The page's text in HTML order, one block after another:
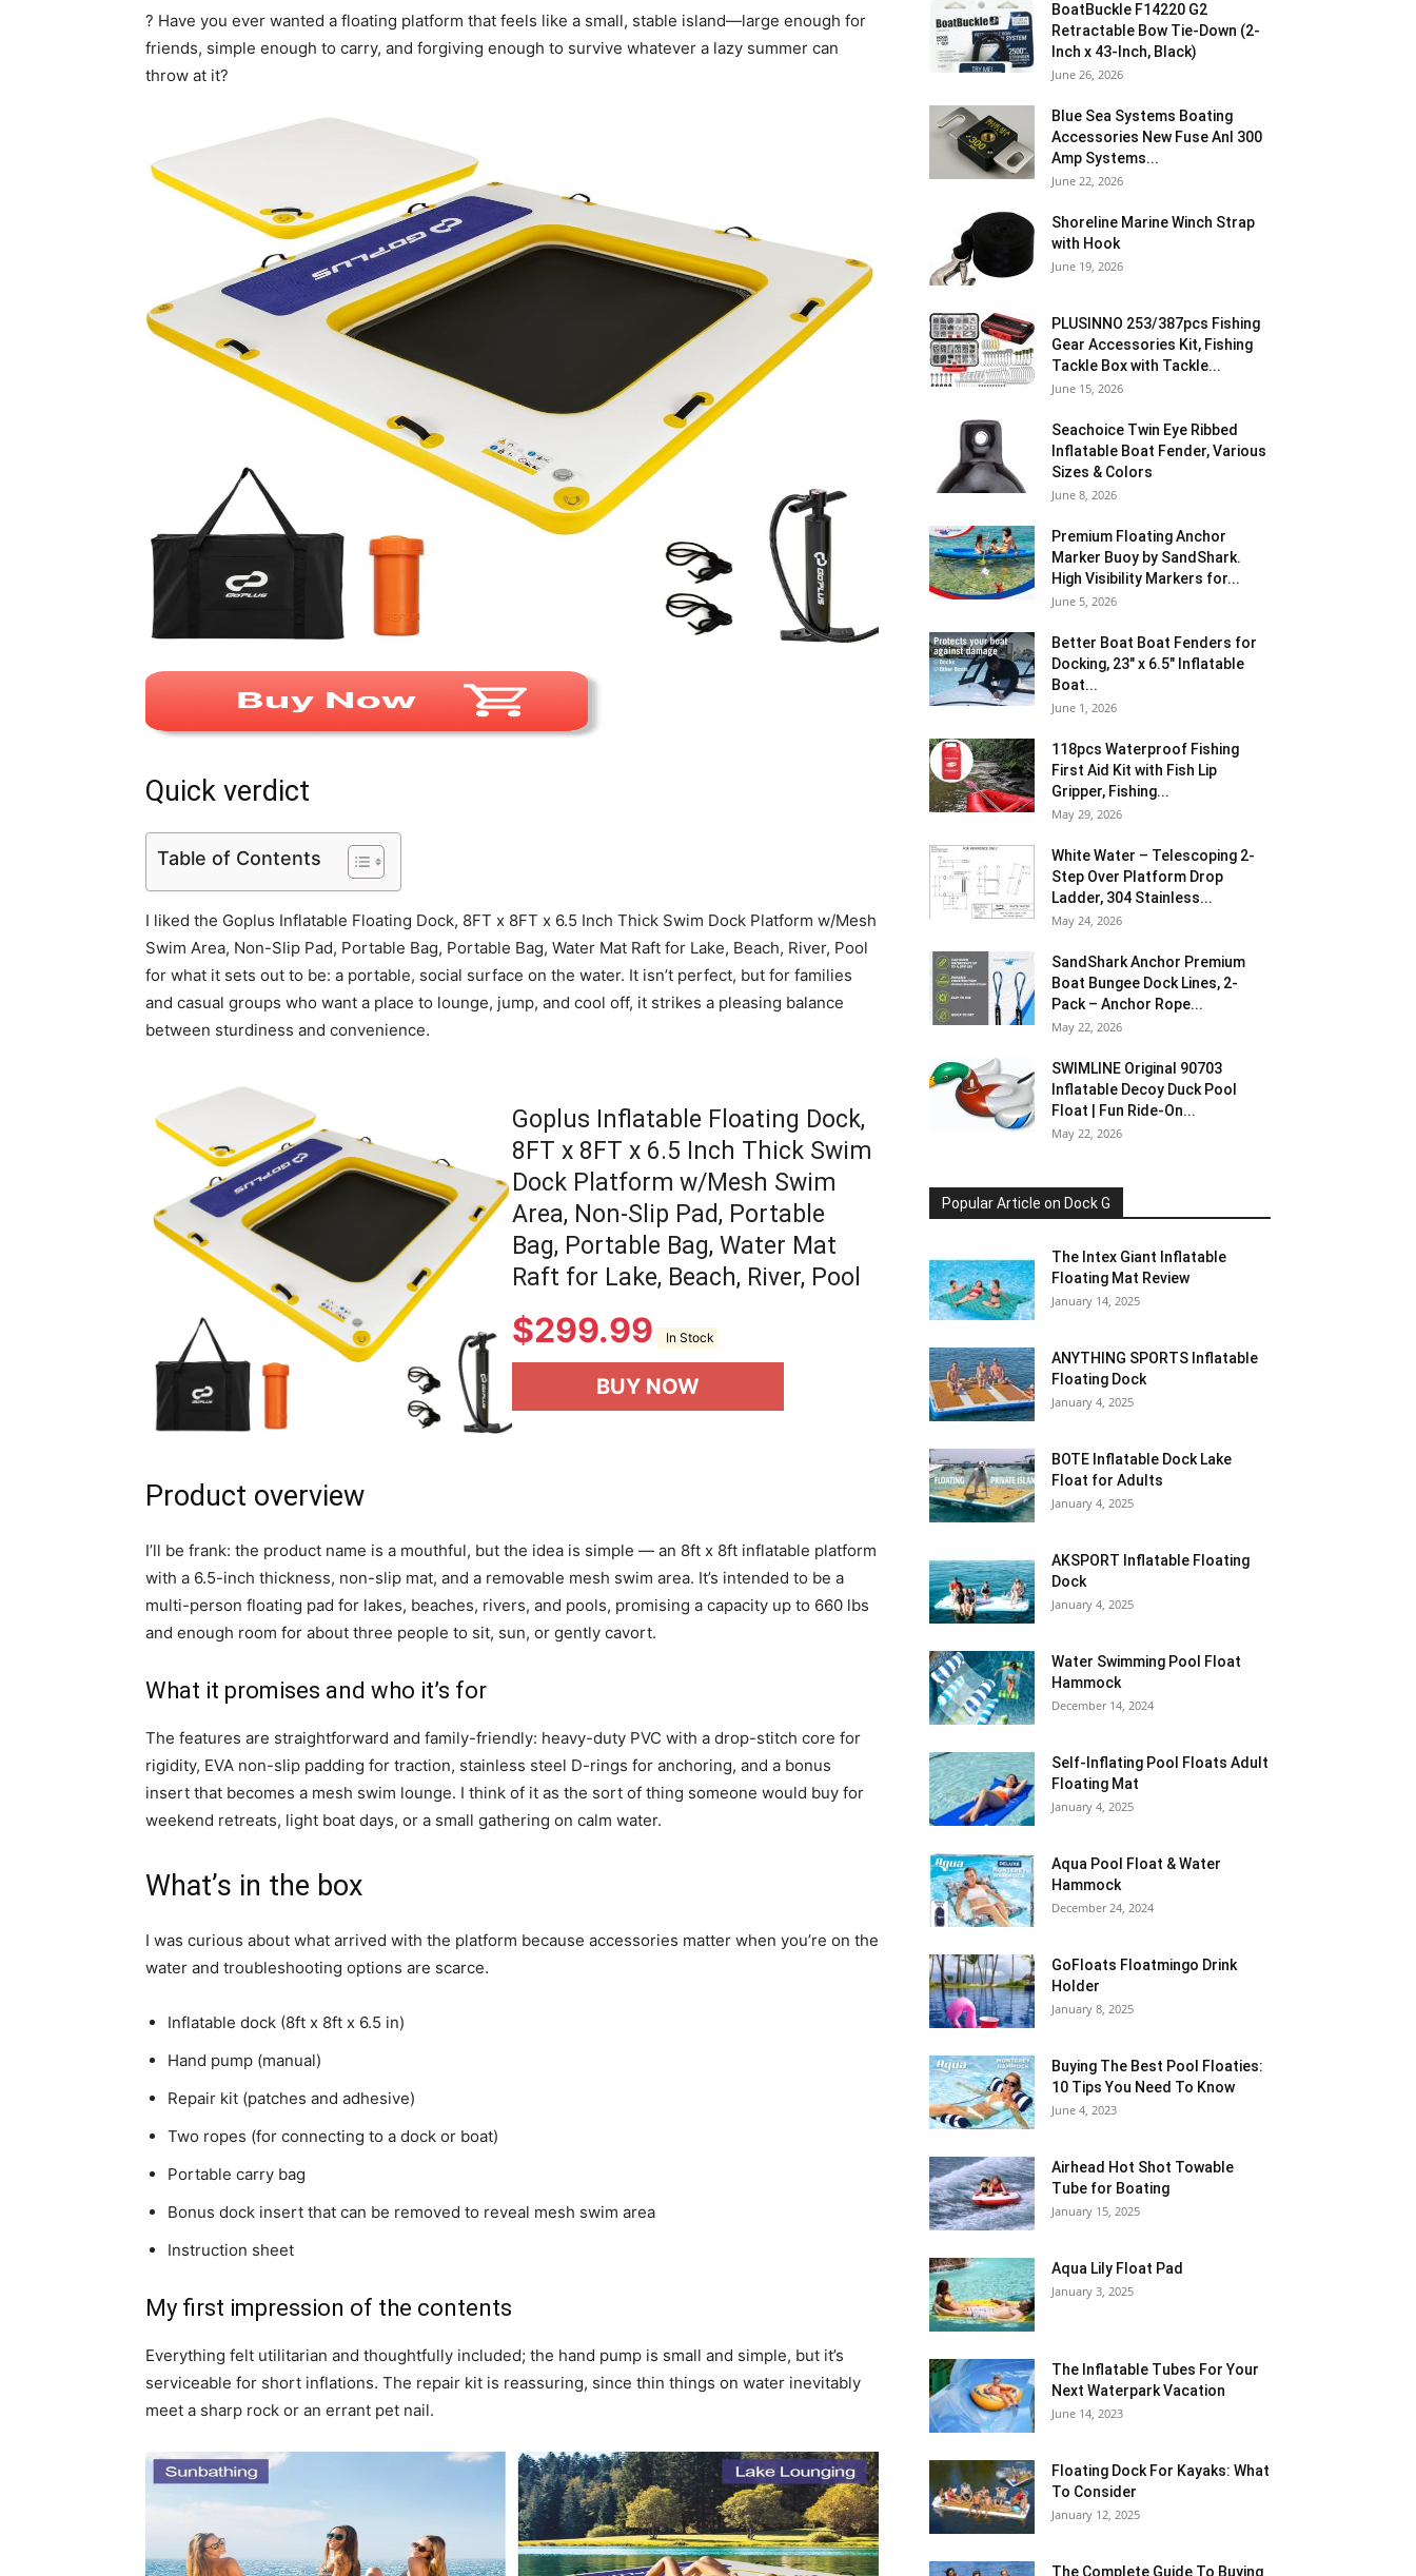
? Have you ever wanted a floating platform that feels like a small, stable island—large enough for
friends, simple enough to carry, and forgiving enough to survive whatever a lazy summer can
throw at it?
Quick verdict
Table of Contents
I liked the Goplus Inflatable Floating Dock, 8FT x 8FT x 6.5 Inch Thick Swim Dock Platform w/Mesh
Swim Area, Non-Slip Pad, Portable Bag, Portable Bag, Water Mat Raft for Lake, Beach, River, Pool
for what it sets out to be: a portable, social surface on the water. It isn’t perfect, but for families
and casual groups who want a place to lounge, jump, and cool off, it strikes a pleasing balance
between sturdiness and convenience.
Goplus Inflatable Floating Dock,
8FT x 8FT x 6.5 Inch Thick Swim
Dock Platform w/Mesh Swim
Area, Non-Slip Pad, Portable
Bag, Portable Bag, Water Mat
Raft for Lake, Beach, River, Pool
$299.99 In Stock
BUY NOW
Product overview
I’ll be frank: the product name is a mouthful, but the idea is simple — an 8ft x 8ft inflatable platform
with a 6.5-inch thickness, non-slip mat, and a removable mesh swim area. It’s intended to be a
multi-person floating pad for lakes, beaches, rivers, and pools, promising a capacity up to 660 lbs
and enough room for about three people to sit, sun, or gently cavort.
What it promises and who it’s for
The features are straightforward and family-friendly: heavy-duty PVC with a drop-stitch core for
rigidity, EVA non-slip padding for traction, stainless steel D-rings for anchoring, and a bonus
insert that becomes a mesh swim lounge. I think of it as the sort of thing someone would buy for
weekend retreats, light boat days, or a small gathering on calm water.
What’s in the box
I was curious about what arrived with the platform because accessories matter when you’re on the
water and troubleshooting options are scarce.
Inflatable dock (8ft x 8ft x 6.5 in)
Hand pump (manual)
Repair kit (patches and adhesive)
Two ropes (for connecting to a dock or boat)
Portable carry bag
Bonus dock insert that can be removed to reveal mesh swim area
Instruction sheet
My first impression of the contents
Everything felt utilitarian and thoughtfully included; the hand pump is small and simple, but it’s
serviceable for short inflations. The repair kit is reassuring, since thin things on water inevitably
meet a sharp rock or an errant pet nail.
BoatBuckle F14220 G2
Retractable Bow Tie-Down (2-
Inch x 43-Inch, Black)
June 26, 2026
Blue Sea Systems Boating
Accessories New Fuse Anl 300
Amp Systems...
June 22, 2026
Shoreline Marine Winch Strap
with Hook
June 19, 2026
PLUSINNO 253/387pcs Fishing
Gear Accessories Kit, Fishing
Tackle Box with Tackle...
June 15, 2026
Seachoice Twin Eye Ribbed
Inflatable Boat Fender, Various
Sizes & Colors
June 8, 2026
Premium Floating Anchor
Marker Buoy by SandShark.
High Visibility Markers for...
June 5, 2026
Better Boat Boat Fenders for
Docking, 23″ x 6.5″ Inflatable
Boat...
June 1, 2026
118pcs Waterproof Fishing
First Aid Kit with Fish Lip
Gripper, Fishing...
May 29, 2026
White Water – Telescoping 2-
Step Over Platform Drop
Ladder, 304 Stainless...
May 24, 2026
SandShark Anchor Premium
Boat Bungee Dock Lines, 2-
Pack – Anchor Rope...
May 22, 2026
SWIMLINE Original 90703
Inflatable Decoy Duck Pool
Float | Fun Ride-On...
May 22, 2026
Popular Article on Dock G
The Intex Giant Inflatable
Floating Mat Review
January 14, 2025
ANYTHING SPORTS Inflatable
Floating Dock
January 4, 2025
BOTE Inflatable Dock Lake
Float for Adults
January 4, 2025
AKSPORT Inflatable Floating
Dock
January 4, 2025
Water Swimming Pool Float
Hammock
December 14, 2024
Self-Inflating Pool Floats Adult
Floating Mat
January 4, 2025
Aqua Pool Float & Water
Hammock
December 24, 2024
GoFloats Floatmingo Drink
Holder
January 8, 2025
Buying The Best Pool Floaties:
10 Tips You Need To Know
June 4, 2023
Airhead Hot Shot Towable
Tube for Boating
January 15, 2025
Aqua Lily Float Pad
January 3, 2025
The Inflatable Tubes For Your
Next Waterpark Vacation
June 14, 2023
Floating Dock For Kayaks: What
To Consider
January 12, 2025
The Complete Guide To Buying